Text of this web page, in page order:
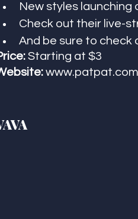
New styles launching
Check out their live-
And be sure to check
Starting at $3
www.patpat.com